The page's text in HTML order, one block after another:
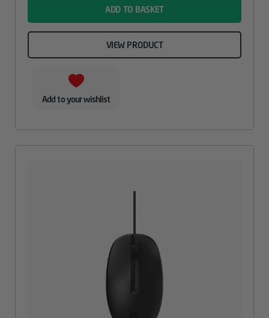
ADD TO BASKET
VIEW PRODUCT
Add to your wishlist